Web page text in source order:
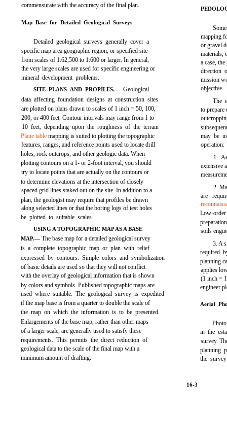
commensurate with the accuracy of the final plan.
Map Base for Detailed Geological Surveys
Detailed geological surveys generally cover a
specific map area geographic region, or specified site
from scales of 1:62,500 to 1:600 or larger. In general,
the very large scales are used for specific engineering or
mineral development problems.
SITE PLANS AND PROPILES.—Geological
data affecting foundation designs at construction sites
are plotted on plans drawn to scales of 1 inch = 50, 100,
200, or 400 feet. Contour intervals may range from 1 to
10 feet, depending upon the roughness of the terrain
Plane table mapping is suited to plotting the topographic
features, ranges, and reference points used to locate drill
holes, rock outcrops, and other geologic data. When
plotting contours on a 1- or 2-foot interval, you should
try to locate points that are actually on the contours or
to determine elevations at the intersection of closely
spaced grid lines staked out on the site. In addition to a
plan, the geologist may require that profiles be drawn
along selected lines or that the boring logs of test holes
be plotted to suitable scales.
USING A TOPOGRAPHIC MAP AS A BASE
MAP.—The base map for a detailed geological survey
is a complete topographic map or plan with relief
expressed by contours. Simple colors and symbolization
of basic details are used so that they will not conflict
with the overlay of geological information that is shown
by colors and symbols. Published topographic maps are
used where suitable. The geological survey is expedited
if the map base is from a quarter to double the scale of
the map on which the information is to be presented.
Enlargements of the base map, rather than other maps
of a larger scale, are generally used to satisfy these
requirements. This permits the direct reduction of
geological data to the scale of the final map with a
minimum amount of drafting.
mapping
or gravel
materials,
a case,
direction
mission
objective.
The
to
may be
operation:
1.
extensive
2.
are
Low-
soils
3. A
required
planning
applies
(1 inch =
engineer
Aerial
in the
survey.
planning
the
16-3